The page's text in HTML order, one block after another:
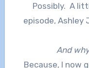
Possibly. A
episode, Ashley
And
Because, I now